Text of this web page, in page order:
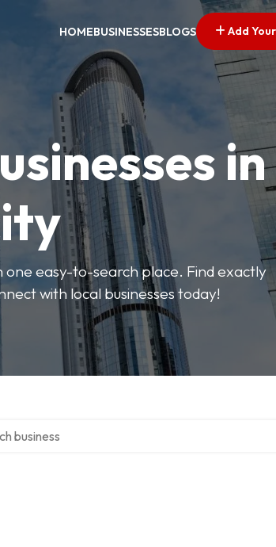
HOMEBUSINESSESBLOGS Add
in
one easy-to-search place. Find exactly
with local businesses today!